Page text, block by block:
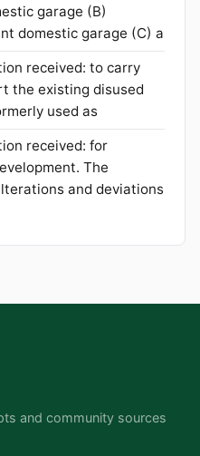
garage (B)
domestic garage (C) a
received: to carry
the existing disused
used as
received: for
The
and deviations
and community sources